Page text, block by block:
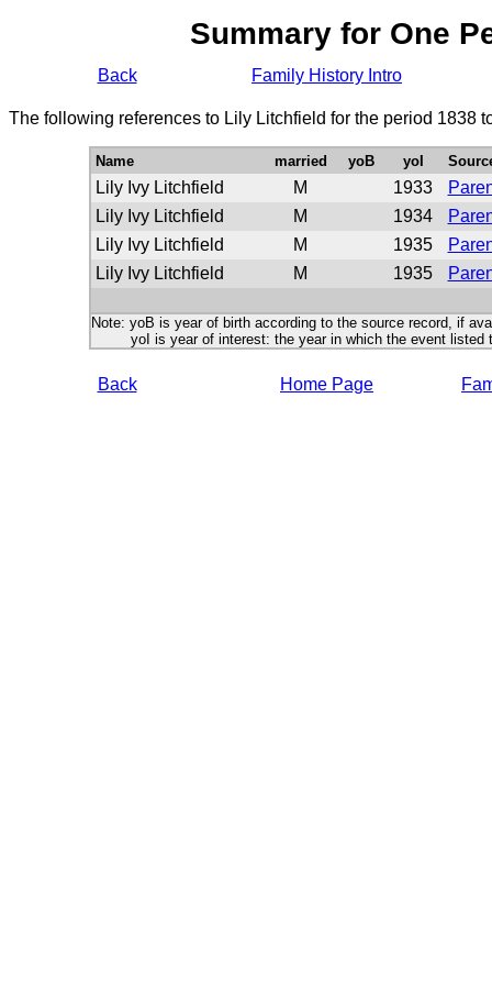
Summary for One
Back Family History Intro
The following references to Lily Litchfield for the period 1838
Name married yoB yoI
Lily Ivy Litchfield M 1933
Lily Ivy Litchfield
M 1934
Lily Ivy Litchfield
M 1935
Lily Ivy Litchfield
M 1935
Note: yoB is year of birth according to the source record, if
yoI is year of interest: the year in which the event listed
Back Home Page